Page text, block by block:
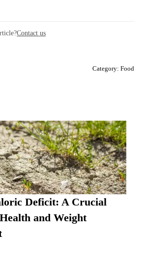
Contact us
Category: Food
Deficit: A Crucial
and Weight